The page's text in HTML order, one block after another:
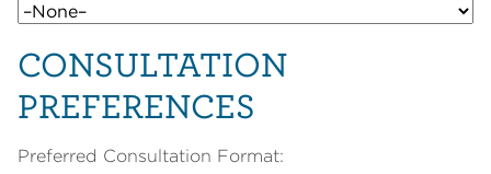
CONSULTATION
PREFERENCES
Preferred Consultation Format: